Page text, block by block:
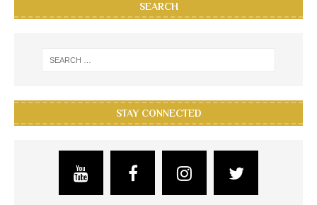
SEARCH
STAY CONNECTED